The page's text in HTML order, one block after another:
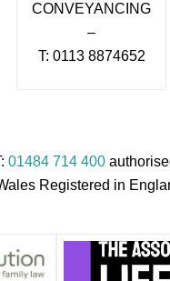
CONVEYANCING
–
T: 0113 8874652
01484 714 400
Registered in